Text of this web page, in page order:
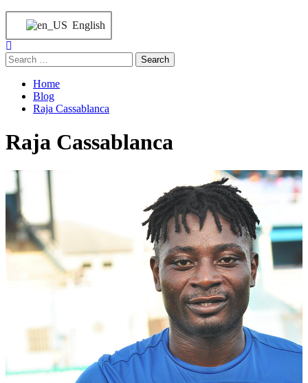
English
Home
Blog
Raja Cassablanca
Raja Cassablanca